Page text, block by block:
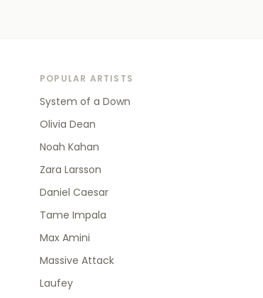
POPULAR ARTISTS
System of a Down
Olivia Dean
Noah Kahan
Zara Larsson
Daniel Caesar
Tame Impala
Max Amini
Massive Attack
Laufey